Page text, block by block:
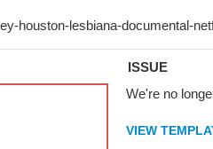
ISSUE
We're no
VIEW